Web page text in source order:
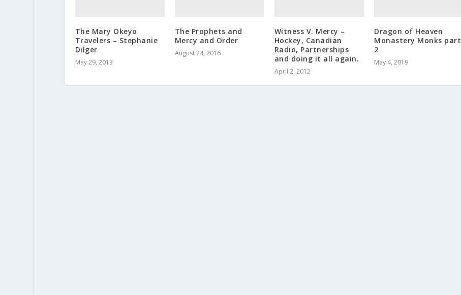
The Mary Okeyo
Travelers – Stephanie
Dilger
May 29, 2013
The Prophets and
Mercy and Order
August 24, 2016
Witness V. Mercy –
Hockey, Canadian
Radio, Partnerships
and doing it all again.
April 2, 2012
Dragon of Heaven
Monastery Monks part
2
May 4, 2019